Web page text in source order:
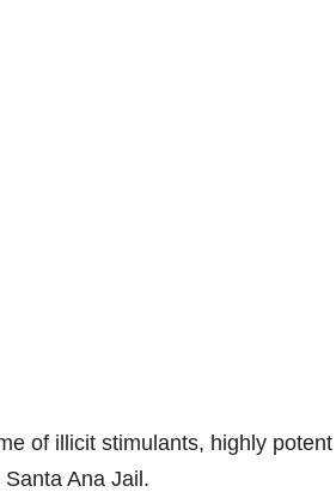
of illicit stimulants, highly potent
Ana Jail.